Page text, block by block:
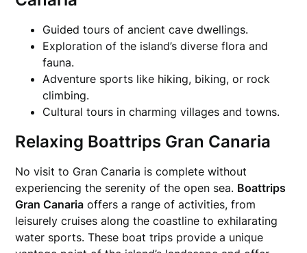
Guided tours of ancient cave dwellings.
Exploration of the island’s diverse flora and
fauna.
Adventure sports like hiking, biking, or rock
climbing.
Cultural tours in charming villages and towns.
Relaxing Boattrips Gran Canaria
No visit to Gran Canaria is complete without
experiencing the serenity of the open sea. Boattrips
Gran Canaria offers a range of activities, from
leisurely cruises along the coastline to exhilarating
water sports. These boat trips provide a unique